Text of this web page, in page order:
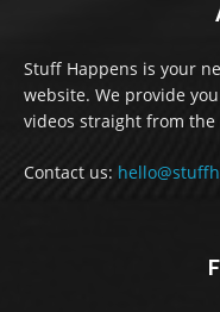
Stuff Happens is your
website. We provide
videos straight from
Contact us: